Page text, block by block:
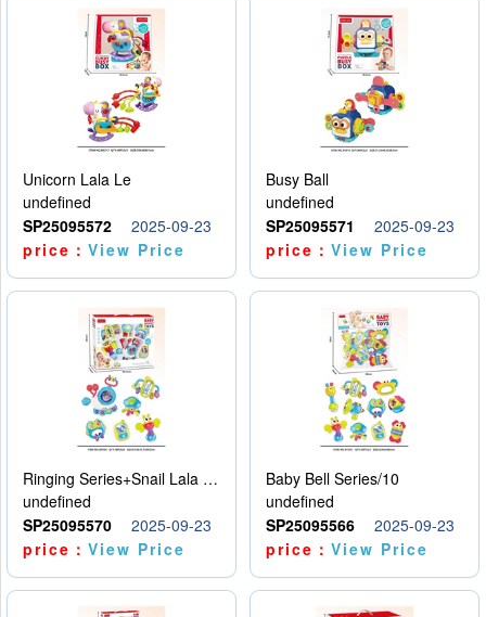
Unicorn Lala Le
undefined
SP25095572
2025-09-23
price：View Price
Busy Ball
undefined
SP25095571
2025-09-23
price：View Price
Ringing Series+Snail Lala Le
undefined
SP25095570
2025-09-23
price：View Price
Baby Bell Series/10
undefined
SP25095566
2025-09-23
price：View Price